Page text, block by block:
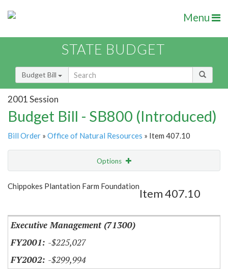
Menu
STATE BUDGET
Budget Bill
2001 Session
Budget Bill - SB800 (Introduced)
Bill Order » Office of Natural Resources » Item 407.10
Options
Show Highlight Email
Chippokes Plantation Farm Foundation
Item 407.10
Executive Management (71300)
-$225,027
-$299,994